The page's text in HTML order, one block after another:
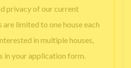
privacy of our current
are limited to one house each
in multiple houses,
in your application form.